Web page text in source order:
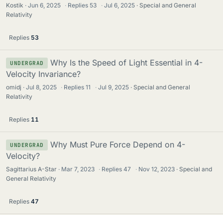
Kostik Jun 6, 2025 · Replies 53 · Jul 6, 2025
Special and General
Relativity
Replies 53
UNDERGRAD
Why Is the Speed of Light Essential in 4-
Velocity Invariance?
omidj Jul 8, 2025 · Replies11 · Jul 9, 2025
Special and General
Relativity
Replies 11
UNDERGRAD
Why Must Pure Force Depend on 4-
Velocity?
Sagittarius A-Star Mar 7, 2023 · Replies47 · Nov 12, 2023
Special and
General Relativity
Replies 47